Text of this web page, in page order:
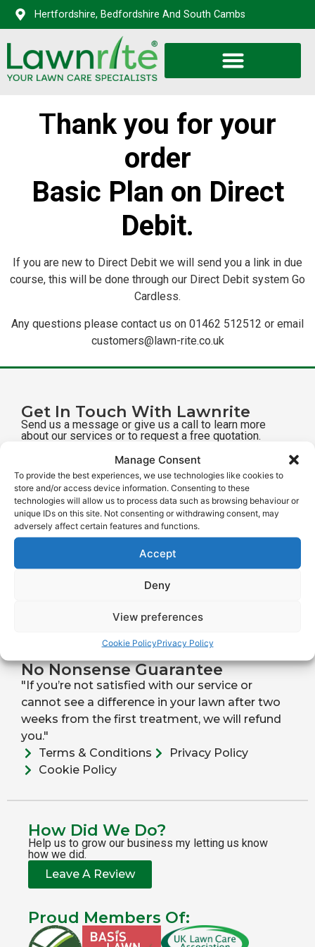
Manage Consent
To provide the best experiences, we use technologies like cookies to
store and/or access device information. Consenting to these
technologies will allow us to process data such as browsing behaviour or
unique IDs on this site. Not consenting or withdrawing consent, may
adversely affect certain features and functions.
Accept
Deny
View preferences
Cookie PolicyPrivacy Policy
Hertfordshire, Bedfordshire And South Cambs
Thank you for your
order
Basic Plan on Direct
Debit.
If you are new to Direct Debit we will send you a link in due
course, this will be done through our Direct Debit system Go
Cardless.
Any questions please contact us on 01462 512512 or email
customers@lawn-rite.co.uk
Get In Touch With Lawnrite
Send us a message or give us a call to learn more
about our services or to request a free quotation.
01462 512 512
Send us a message
Find Us On Social Media
@lawnritehitchin @lawn_rite
Our Services
Direct Drill Seeding
Lawn Scarification
No Nonsense Guarantee
"If you’re not satisfied with our service or
cannot see a difference in your lawn after two
weeks from the first treatment, we will refund
you."
Terms & Conditions
Privacy Policy
Cookie Policy
How Did We Do?
Help us to grow our business my letting us know
how we did.
Leave A Review
Proud Members Of: